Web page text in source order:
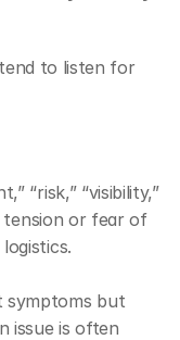
to listen for
“risk,” “visibility,”
tension or fear of
symptoms but
issue is often